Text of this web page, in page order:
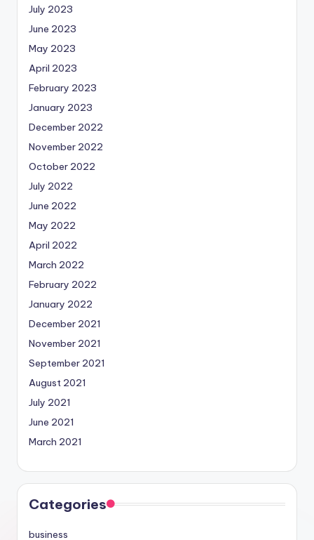
July 2023
June 2023
May 2023
April 2023
February 2023
January 2023
December 2022
November 2022
October 2022
July 2022
June 2022
May 2022
April 2022
March 2022
February 2022
January 2022
December 2021
November 2021
September 2021
August 2021
July 2021
June 2021
March 2021
Categories
business